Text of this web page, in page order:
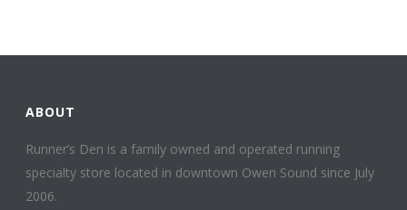
ABOUT
Runner’s Den is a family owned and operated running
specialty store located in downtown Owen Sound since July
2006.